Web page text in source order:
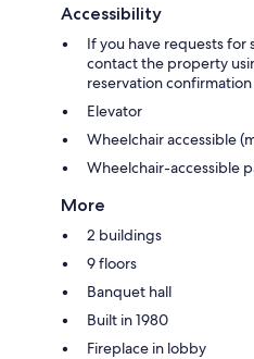
Accessibility
If you have requests for
contact the property
reservation
Elevator
Wheelchair accessible
Wheelchair-accessible
More
2 buildings
9 floors
Banquet hall
Built in 1980
Fireplace in lobby